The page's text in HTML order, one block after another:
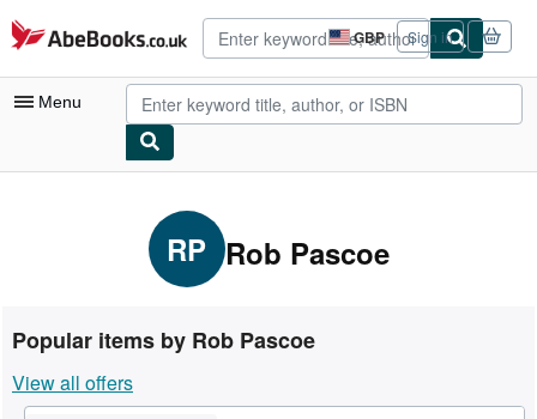
Skip to main content
AbeBooks.co.uk GBP
Site
shopping
preferences
Sign in
Menu
Advanced Search
Rare Books
Art & Collectables
RP Rob Pascoe
Popular items by Rob Pascoe
View all offers